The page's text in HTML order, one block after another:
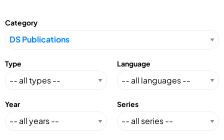
Category
Type Language
Year Series